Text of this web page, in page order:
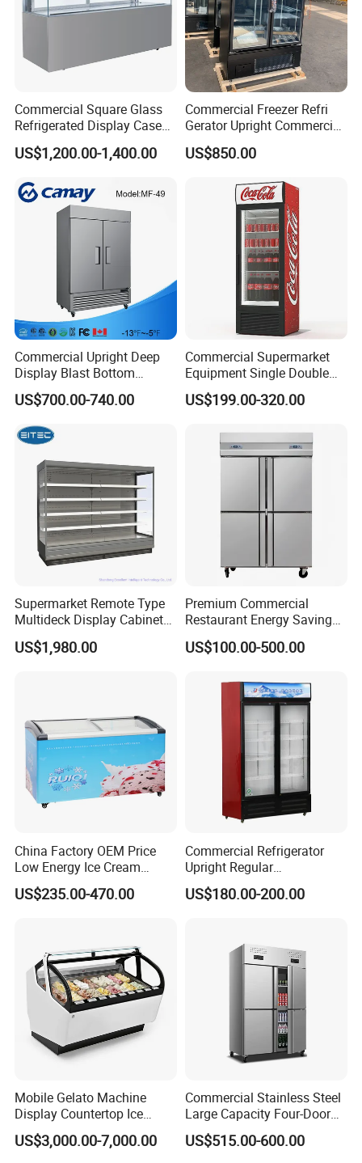
Commercial Square Glass
Refrigerated Display Case
with Frameless Double
Layer Ultra Clear Anti Fog
Display Refrigerator
US$1,200.00-1,400.00
Commercial Freezer Refri
Gerator Upright Commercial
Multi Display Stand Cold
Drink Display Refrigerator
US$850.00
Commercial Upright Deep
Display Blast Bottom
Mounted Chiller Vertical
Standing Cooler Refrigerator
Fridge Freezer for
Restaurant with Two Glass
US$700.00-740.00
Commercial Supermarket
Equipment Single Double
Glass Door Vertical Upright
Coke Drink Beverage Bottle
Showcase Refrigerator for
US$199.00-320.00
Supermarket Remote Type
Multideck Display Cabinet
Upright Carel Controller
Commercial Refrigerator
US$1,980.00
Premium Commercial
Restaurant Energy Saving
Auto Defrost Refrigerator
Equipment
US$100.00-500.00
China Factory OEM Price
Low Energy Ice Cream
Display Showcase Chest
Freezer Tempered Sliding
US$235.00-470.00
Commercial Refrigerator
Upright Regular
Supermarket Double Doors
Glass Transparent
US$180.00-200.00
Mobile Gelato Machine
Display Countertop Ice
Cream Freezer Cabinet
Showcase
US$3,000.00-7,000.00
Commercial Stainless Steel
Large Capacity Four-Door
Double-Temperature Freezer
with Thickened
US$515.00-600.00